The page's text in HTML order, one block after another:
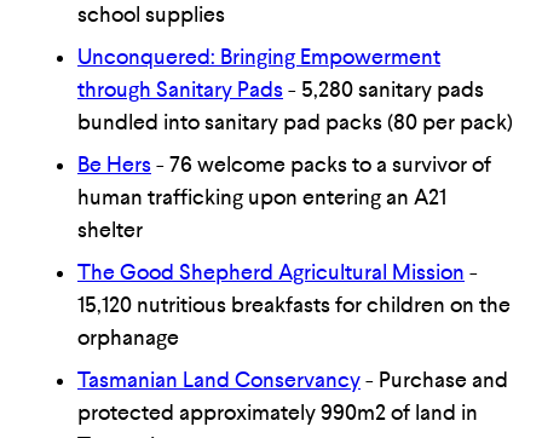
school supplies
Unconquered: Bringing Empowerment
through Sanitary Pads - 5,280 sanitary pads
bundled into sanitary pad packs (80 per pack)
Be Hers - 76 welcome packs to a survivor of
human trafficking upon entering an A21
shelter
The Good Shepherd Agricultural Mission -
15,120 nutritious breakfasts for children on the
orphanage
Tasmanian Land Conservancy - Purchase and
protected approximately 990m2 of land in